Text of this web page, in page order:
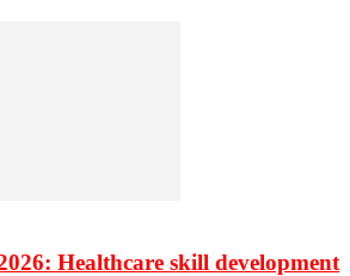
Healthcare skill development